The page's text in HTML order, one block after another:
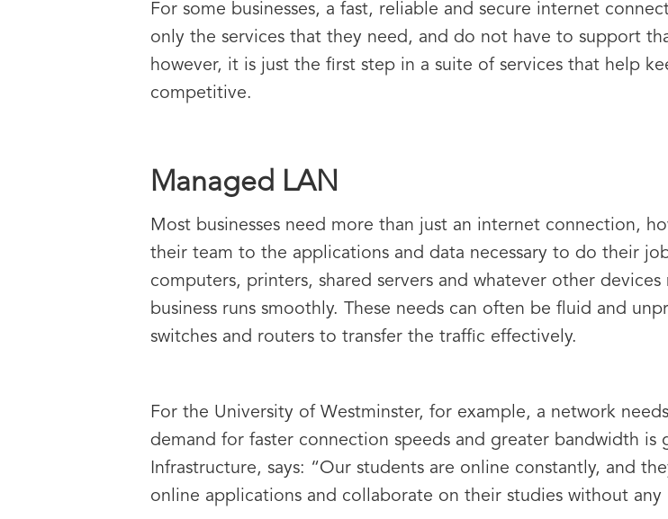
For some businesses, a fast, reliable and secure internet
only the services that they need, and do not have to support
however, it is just the first step in a suite of services that help
competitive.
Managed LAN
Most businesses need more than just an internet connection,
their team to the applications and data necessary to do their
computers, printers, shared servers and whatever other
business runs smoothly. These needs can often be fluid and
switches and routers to transfer the traffic effectively.
For the University of Westminster, for example, a network
demand for faster connection speeds and greater bandwidth is
Infrastructure, says: “Our students are online constantly, and
online applications and collaborate on their studies without any